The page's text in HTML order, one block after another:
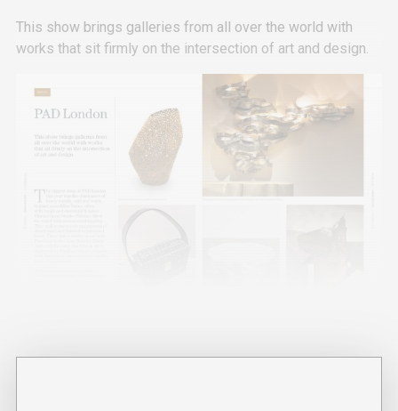
This show brings galleries from all over the world with
works that sit firmly on the intersection of art and design.